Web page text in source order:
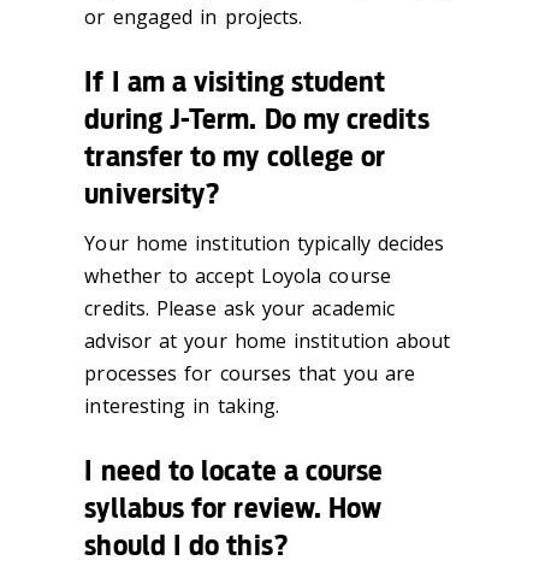
or engaged in projects.
If I am a visiting student
during J-Term. Do my credits
transfer to my college or
university?
Your home institution typically decides
whether to accept Loyola course
credits. Please ask your academic
advisor at your home institution about
processes for courses that you are
interesting in taking.
I need to locate a course
syllabus for review. How
should I do this?